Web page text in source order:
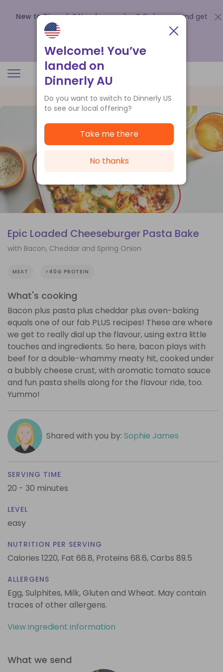
New to Dinnerly? Need a voucher? Order now and get
up to
.
Epic Loaded Cheeseburger Pasta Bake
with Bacon, Cheddar and Spring Onion
MEAT >40G PROTEIN
What's cooking
Bacon plus pasta plus cheddar plus oven-baking
equals one of our fab PLUS recipes! These are where
we get to really dial up the flavour, using extra little
touches and ingredients. So here, bacon plays with
beef for a double-whammy meaty hit, cooked under
a bubbly cheese crust, with aromatic tomato sauce
and fun pasta shells along for the flavour ride, too.
Yummo!
Shared with you by: Sophie James
SERVING TIME
20 - 30 minutes
LEVEL
easy
NUTRITION PER SERVING
Calories 1220, Fat 66.8, Proteins 68.6,Carbs 89.5
ALLERGENS
Egg, Sulphites, Milk, Gluten and Wheat. May contain
traces of other allergens.
View ingredient information
What we send
Welcome! You’ve
landed on
Dinnerly AU
Do you want to switch to Dinnerly US
to see our local offering?
Take me there
No thanks